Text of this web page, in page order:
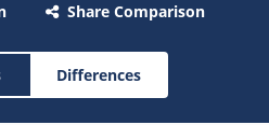
Share Comparison
Differences